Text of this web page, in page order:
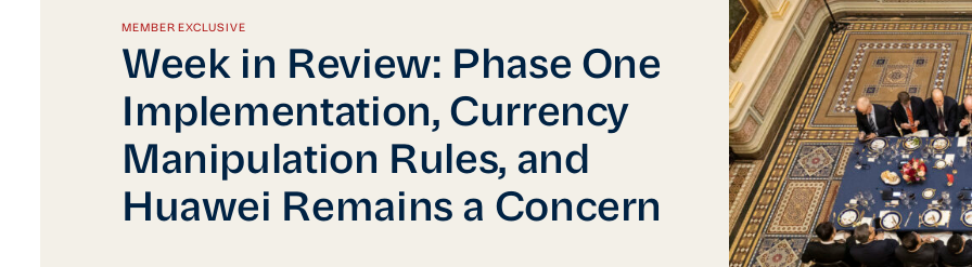
MEMBER EXCLUSIVE
Week in Review: Phase One
Implementation, Currency
Manipulation Rules, and
Huawei Remains a Concern